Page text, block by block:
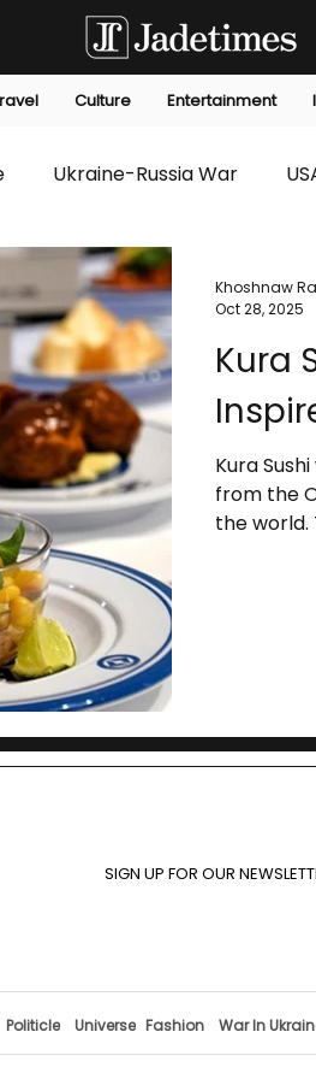
Culture Entertainment
Ukraine-Russia War
Innovation
Law Environmental
Kura
Kura
from the
the world.
Khoshnaw
Oct 28, 2025
SIGN UP FOR OUR
Politicle Universe Fashion War In